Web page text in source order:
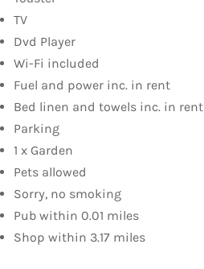
TV
Dvd Player
Wi-Fi included
Fuel and power inc. in rent
Bed linen and towels inc. in rent
Parking
1 x Garden
Pets allowed
Sorry, no smoking
Pub within 0.01 miles
Shop within 3.17 miles